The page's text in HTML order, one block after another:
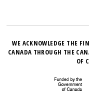
WE ACKNOWLEDGE THE
CANADA THROUGH THE
OF